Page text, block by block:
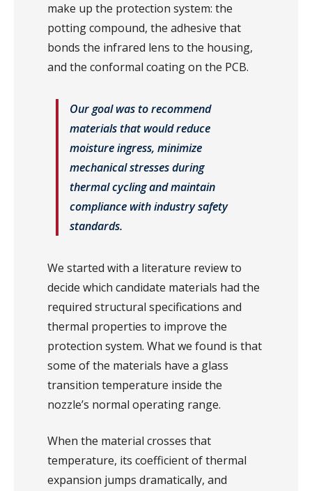
make up the protection system: the
potting compound, the adhesive that
bonds the infrared lens to the housing,
and the conformal coating on the PCB.
Our goal was to recommend
materials that would reduce
moisture ingress, minimize
mechanical stresses during
thermal cycling and maintain
compliance with industry safety
standards.
We started with a literature review to
decide which candidate materials had the
required structural specifications and
thermal properties to improve the
protection system. What we found is that
some of the materials have a glass
transition temperature inside the
nozzle’s normal operating range.
When the material crosses that
temperature, its coefficient of thermal
expansion jumps dramatically, and